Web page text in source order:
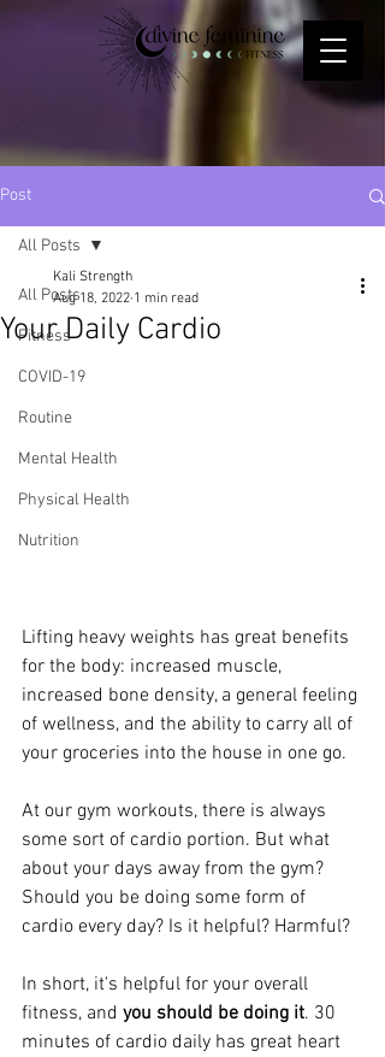
Post
All Posts
Fitness
COVID-19
Routine
Mental Health
Physical Health
Nutrition
All Posts
Your Daily Cardio
Kali Strength
Aug 18, 2022 1 min read
Lifting heavy weights has great benefits
for the body: increased muscle,
increased bone density, a general feeling
of wellness, and the ability to carry all of
your groceries into the house in one go.
At our gym workouts, there is always
some sort of cardio portion. But what
about your days away from the gym?
Should you be doing some form of
cardio every day? Is it helpful? Harmful?
In short, it's helpful for your overall
fitness, and you should be doing it. 30
minutes of cardio daily has great heart